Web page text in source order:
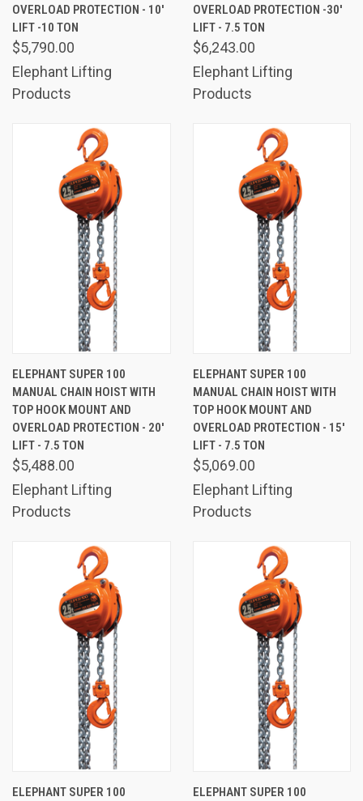
OVERLOAD PROTECTION - 10'
LIFT -10 TON
$5,790.00
Elephant Lifting
Products
OVERLOAD PROTECTION -30'
LIFT - 7.5 TON
$6,243.00
Elephant Lifting
Products
ELEPHANT SUPER 100
MANUAL CHAIN HOIST WITH
TOP HOOK MOUNT AND
OVERLOAD PROTECTION - 20'
LIFT - 7.5 TON
$5,488.00
Elephant Lifting
Products
ELEPHANT SUPER 100
MANUAL CHAIN HOIST WITH
TOP HOOK MOUNT AND
OVERLOAD PROTECTION - 15'
LIFT - 7.5 TON
$5,069.00
Elephant Lifting
Products
ELEPHANT SUPER 100
ELEPHANT SUPER 100